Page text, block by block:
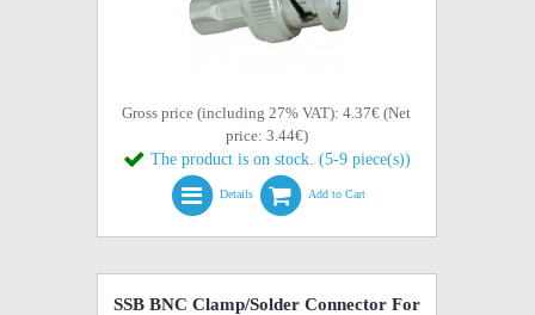
Gross price (including 27% VAT): 4.37€ (Net
price: 3.44€)
The product is on stock. (5-9 piece(s))
Details Add to Cart
SSB BNC Clamp/Solder Connector For